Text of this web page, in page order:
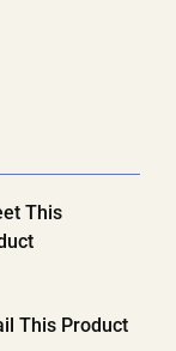
This
This Product